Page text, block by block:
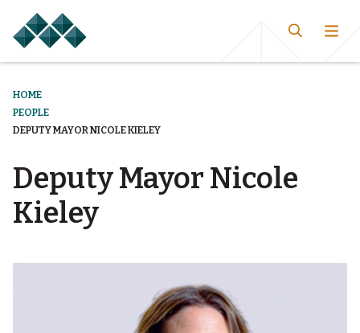
HOME
PEOPLE
DEPUTY MAYOR NICOLE KIELEY
Deputy Mayor Nicole
Kieley